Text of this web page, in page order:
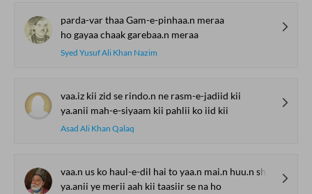
parda-var thaa Gam-e-pinhaa.n meraa
ho gayaa chaak garebaa.n meraa
Syed Yusuf Ali Khan Nazim
vaa.iz kii zid se rindo.n ne rasm-e-jadiid kii
ya.anii mah-e-siyaam kii pahlii ko iid kii
Asad Ali Khan Qalaq
vaa.n us ko haul-e-dil hai to yaa.n mai.n huu.n sharm-saar
ya.anii ye merii aah kii taasiir se na ho